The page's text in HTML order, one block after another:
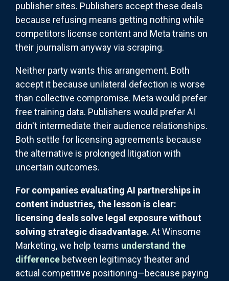
publisher sites. Publishers accept these deals
because refusing means getting nothing while
competitors license content and Meta trains on
their journalism anyway via scraping.
Neither party wants this arrangement. Both
accept it because unilateral defection is worse
than collective compromise. Meta would prefer
free training data. Publishers would prefer AI
didn't intermediate their audience relationships.
Both settle for licensing agreements because
the alternative is prolonged litigation with
uncertain outcomes.
For companies evaluating AI partnerships in
content industries, the lesson is clear:
licensing deals solve legal exposure without
solving strategic disadvantage. At Winsome
Marketing, we help teams understand the
difference between legitimacy theater and
actual competitive positioning—because paying